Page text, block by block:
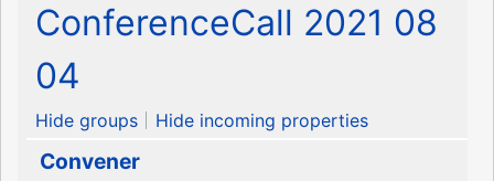
ConferenceCall 2021 08
04
Hide groups Hide incoming properties
Convener